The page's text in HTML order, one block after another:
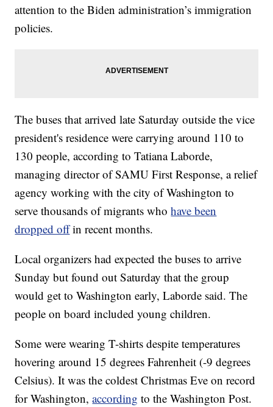
attention to the Biden administration’s immigration
policies.
The buses that arrived late Saturday outside the vice
president's residence were carrying around 110 to
130 people, according to Tatiana Laborde,
managing director of SAMU First Response, a relief
agency working with the city of Washington to
serve thousands of migrants whohave been
dropped offin recent months.
Local organizers had expected the buses to arrive
Sunday but found out Saturday that the group
would get to Washington early, Laborde said. The
people on board included young children.
Some were wearing T-shirts despite temperatures
hovering around 15 degrees Fahrenheit (-9 degrees
Celsius). It was the coldest Christmas Eve on record
for Washington,according to the Washington Post.